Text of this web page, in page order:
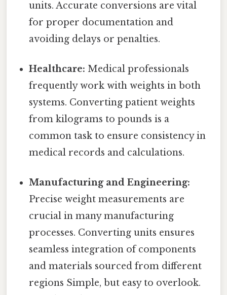
units. Accurate conversions are vital
for proper documentation and
avoiding delays or penalties.
Healthcare: Medical professionals
frequently work with weights in both
systems. Converting patient weights
from kilograms to pounds is a
common task to ensure consistency in
medical records and calculations.
Manufacturing and Engineering:
Precise weight measurements are
crucial in many manufacturing
processes. Converting units ensures
seamless integration of components
and materials sourced from different
regions Simple, but easy to overlook.